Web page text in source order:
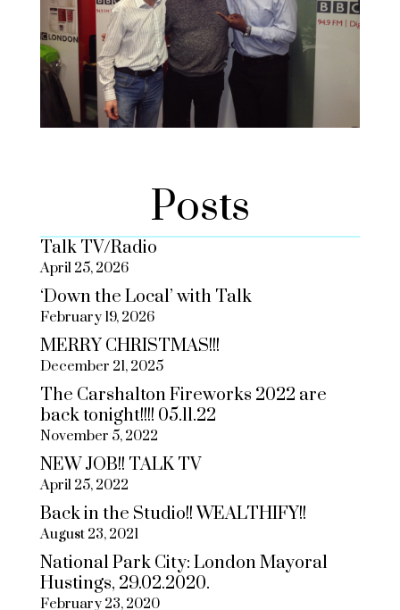
Posts
Talk TV/Radio
April 25, 2026
‘Down the Local’ with Talk
February 19, 2026
MERRY CHRISTMAS!!!
December 21, 2025
The Carshalton Fireworks 2022 are
back tonight!!!! 05.11.22
November 5, 2022
NEW JOB!! TALK TV
April 25, 2022
Back in the Studio!! WEALTHIFY!!
August 23, 2021
National Park City: London Mayoral
Hustings, 29.02.2020.
February 23, 2020